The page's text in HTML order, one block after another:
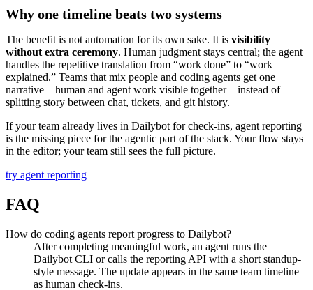
Why one timeline beats two systems
The benefit is not automation for its own sake. It is visibility
without extra ceremony. Human judgment stays central; the agent
handles the repetitive translation from “work done” to “work
explained.” Teams that mix people and coding agents get one
narrative—human and agent work visible together—instead of
splitting story between chat, tickets, and git history.
If your team already lives in Dailybot for check-ins, agent reporting
is the missing piece for the agentic part of the stack. Your flow stays
in the editor; your team still sees the full picture.
try agent reporting
FAQ
How do coding agents report progress to Dailybot?
After completing meaningful work, an agent runs the
Dailybot CLI or calls the reporting API with a short standup-
style message. The update appears in the same team timeline
as human check-ins.